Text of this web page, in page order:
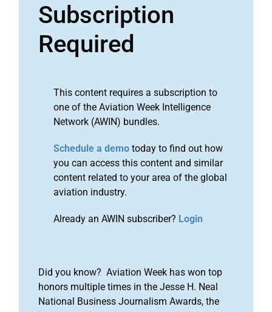
Subscription
Required
This content requires a subscription to
one of the Aviation Week Intelligence
Network (AWIN) bundles.
Schedule a demo today to find out how
you can access this content and similar
content related to your area of the global
aviation industry.
Already an AWIN subscriber? Login
Did you know? Aviation Week has won top
honors multiple times in the Jesse H. Neal
National Business Journalism Awards, the